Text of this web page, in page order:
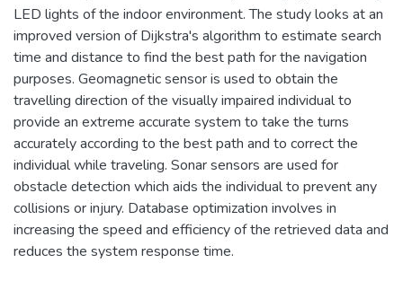
LED lights of the indoor environment. The study looks at an
improved version of Dijkstra's algorithm to estimate search
time and distance to find the best path for the navigation
purposes. Geomagnetic sensor is used to obtain the
travelling direction of the visually impaired individual to
provide an extreme accurate system to take the turns
accurately according to the best path and to correct the
individual while traveling. Sonar sensors are used for
obstacle detection which aids the individual to prevent any
collisions or injury. Database optimization involves in
increasing the speed and efficiency of the retrieved data and
reduces the system response time.